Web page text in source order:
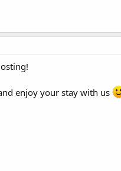
enjoy your stay with us